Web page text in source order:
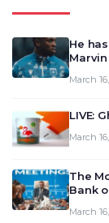
He
March
LIVE:
March
The
Bank
March